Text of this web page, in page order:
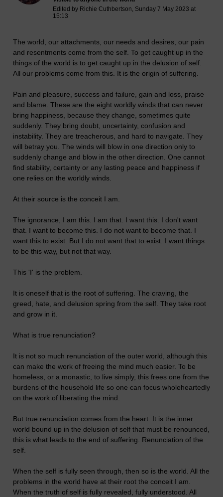
Edited by Richie Cuthbertson, Sunday 7 May 2023 at
15:13
The world, our attachments, our needs and desires, our pain
and resentments come from the self. To get caught up in the
things of the world is to get caught up in the delusion of self.
All our problems come from this. It is the origin of suffering.
Pain and pleasure, success and failure, gain and loss, praise
and blame. These are the eight worldly winds that can never
bring happiness, because they change, sometimes quite
suddenly. They bring doubt, uncertainty, confusion and
instability. They are treacherous, and hard to navigate. They
will betray you. The winds will blow in one direction only to
suddenly change and blow in the other direction. One cannot
find stability, certainty or any lasting peace and happiness if
one relies on the worldly winds.
At their source is the conceit I am.
The ignorance, I am this. I am that. I want this. I don't want
that. I want to become this. I do not want to become that. I
want this to exist. But I do not want that to exist. I want things
to be this way, but not that way.
This 'I' is the problem.
It is oneself that is the root of suffering. The craving, the
greed, hate, and delusion spring from the self. They take root
and grow in it.
What is true renunciation?
It is not so much renunciation of the outer world, although this
can make the work of freeing the mind much easier. To be
homeless, or a monastic, to live simply, this frees one from the
burdens of the household life so one can focus wholeheartedly
on the work of liberating the mind.
But true renunciation comes from the heart. It is the inner
world bound up in the delusion of self that must be renounced,
this is what leads to the end of suffering. Renunciation of the
self.
When the self is fully seen through, then so is the world. All the
problems in the world have at their root the conceit I am.
When the truth of self is fully revealed, fully understood. All